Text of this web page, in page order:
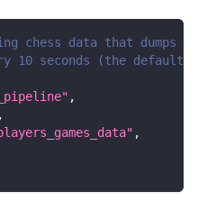
chess data that dumps
10 seconds (the default)
,
,
,